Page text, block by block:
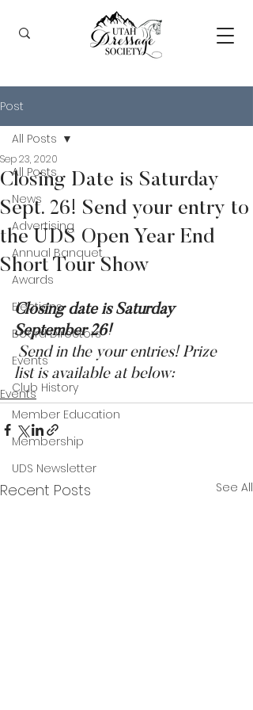
Post
All Posts
News
Advertising
Annual Banquet
Awards
Elections
Board Directors
Events
Club History
Member Education
Membership
UDS Newsletter
All Posts
Closing Date is Saturday
Sept. 26! Send your entry to
the UDS Open Year End
Short Tour Show
Sep 23, 2020
Closing date is Saturday
September 26!
Send in the your entries! Prize
list is available at below:
Events
Recent Posts See All